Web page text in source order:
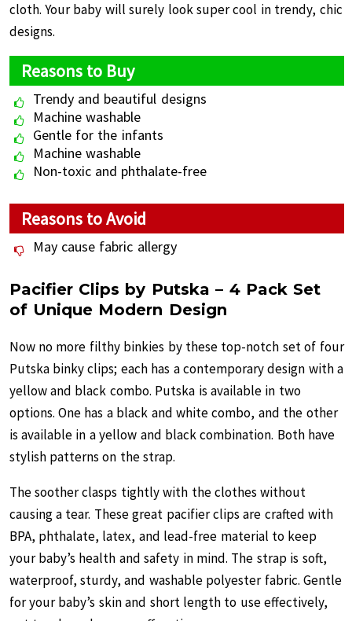
cloth. Your baby will surely look super cool in trendy, chic
designs.
Reasons to Buy
Trendy and beautiful designs
Machine washable
Gentle for the infants
Machine washable
Non-toxic and phthalate-free
Reasons to Avoid
May cause fabric allergy
Pacifier Clips by Putska – 4 Pack Set
of Unique Modern Design
Now no more filthy binkies by these top-notch set of four
Putska binky clips; each has a contemporary design with a
yellow and black combo. Putska is available in two
options. One has a black and white combo, and the other
is available in a yellow and black combination. Both have
stylish patterns on the strap.
The soother clasps tightly with the clothes without
causing a tear. These great pacifier clips are crafted with
BPA, phthalate, latex, and lead-free material to keep
your baby’s health and safety in mind. The strap is soft,
waterproof, sturdy, and washable polyester fabric. Gentle
for your baby’s skin and short length to use effectively,